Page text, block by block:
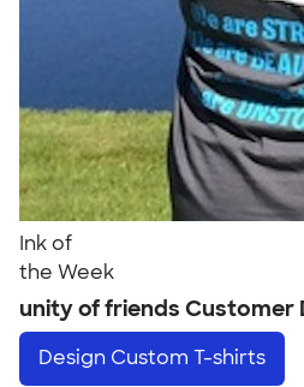
Ink of
the Week
unity of friends Customer
Design Custom T-shirts